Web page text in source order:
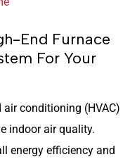
End Furnace
For Your
conditioning (HVAC)
indoor air quality.
energy efficiency and